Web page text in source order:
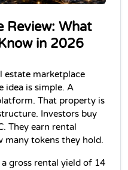
Review: What
in 2026
estate marketplace
idea is simple. A
That property is
Investors buy
They earn rental
tokens they hold.
gross rental yield of 14